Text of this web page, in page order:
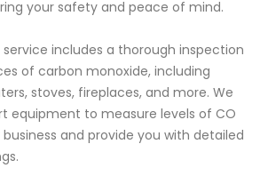
your safety and peace of mind.
includes a thorough inspection
of carbon monoxide, including
stoves, fireplaces, and more. We
to measure levels of CO
and provide you with detailed